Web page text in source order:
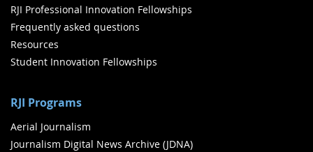
RJI Professional Innovation Fellowships
Frequently asked questions
Resources
Student Innovation Fellowships
RJI Programs
Aerial Journalism
Journalism Digital News Archive (JDNA)